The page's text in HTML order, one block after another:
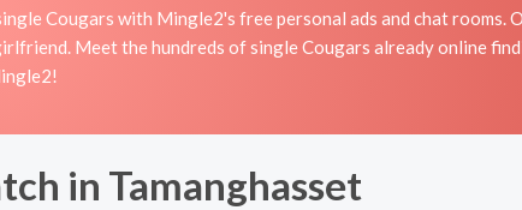
Cougars with Mingle2's free personal ads and chat rooms.
Meet the hundreds of single Cougars already online
in Tamanghasset